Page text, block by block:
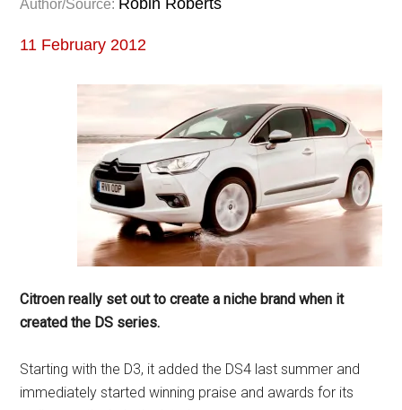
Author/Source:
11 February 2012
Citroen really set out to create a niche brand when it
created the DS series.
Starting with the D3, it added the DS4 last summer and
immediately started winning praise and awards for its